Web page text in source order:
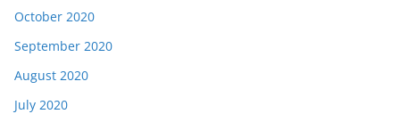
October 2020
September 2020
August 2020
July 2020